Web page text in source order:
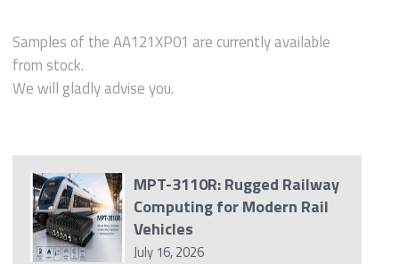
Samples of the AA121XP01 are currently available
from stock.
We will gladly advise you.
MPT-3110R: Rugged Railway
Computing for Modern Rail
Vehicles
July 16, 2026